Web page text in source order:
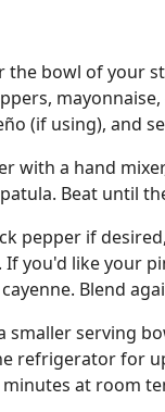
the bowl of your
(if using), and
with a hand
Beat until
pepper if
you'd like your
Blend
smaller serving
refrigerator for
at room